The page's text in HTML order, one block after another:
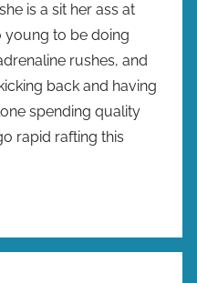
is a sit her ass at
young to be doing
rushes, and
back and having
spending quality
rapid rafting this